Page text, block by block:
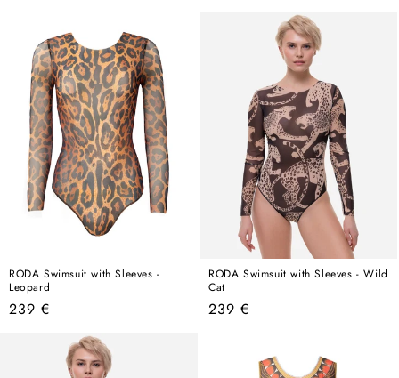
RODA Swimsuit with Sleeves -
Leopard
Regular
239 €
RODA Swimsuit with Sleeves - Wild
Cat
Regular
239 €